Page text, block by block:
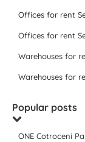
Offices for rent
Offices for rent
Warehouses for
Warehouses for
Popular posts